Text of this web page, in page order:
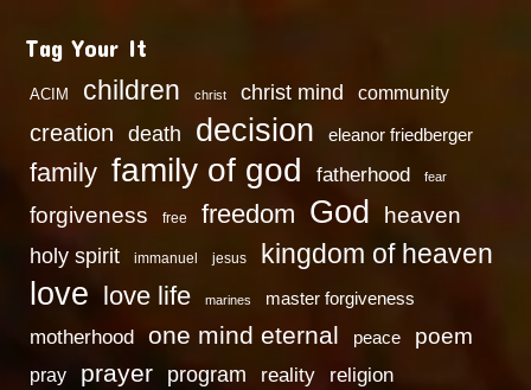
Tag Your It
ACIM children christ christ mind community
creation death decision eleanor friedberger
family family of god fatherhood fear
forgiveness free freedom God heaven
holy spirit immanuel jesus kingdom of heaven
love love life marines master forgiveness
motherhood one mind eternal peace poem
pray prayer program reality religion